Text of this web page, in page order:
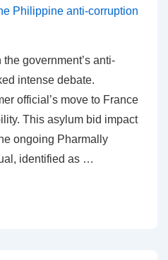
government’s anti-
intense debate.
official’s move to France
This asylum bid impact
ongoing Pharmally
identified as …